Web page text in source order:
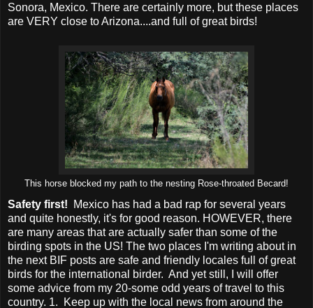
Sonora, Mexico. There are certainly more, but these places
are VERY close to Arizona....and full of great birds!
This horse blocked my path to the nesting Rose-throated Becard!
Safety first! Mexico has had a bad rap for several years
and quite honestly, it's for good reason. HOWEVER, there
are many areas that are actually safer than some of the
birding spots in the US! The two places I'm writing about in
the next BIF posts are safe and friendly locales full of great
birds for the international birder. And yet still, I will offer
some advice from my 20-some odd years of travel to this
country. 1. Keep up with the local news from around the